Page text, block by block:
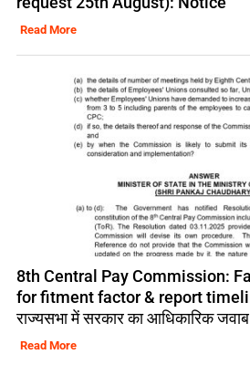
Read More
8th Central Pay Commission:
for fitment factor & report
राज्यसभा में सरकार का आधिकारिक जवाब
Read More